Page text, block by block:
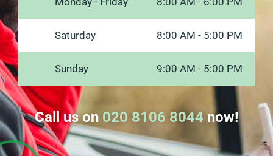
Saturday 8:00 AM - 5:00 PM
Sunday 9:00 AM - 5:00 PM
Call us on 020 8106 8044now!